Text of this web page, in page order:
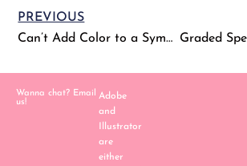
PREVIOUS
Can’t Add Color to a Symbol on the Colorways Page
Wanna chat? Email
us!
Adobe
and
Illustrator
are
either